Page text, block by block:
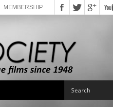
MEMBERSHIP